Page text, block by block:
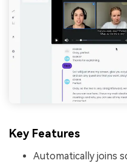
Key Features
Automatically joins